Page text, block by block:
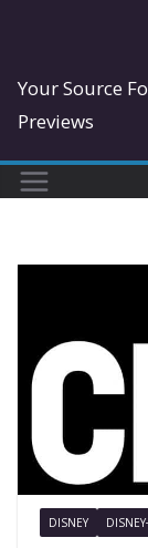
content
Your Source
Previews
DISNEY